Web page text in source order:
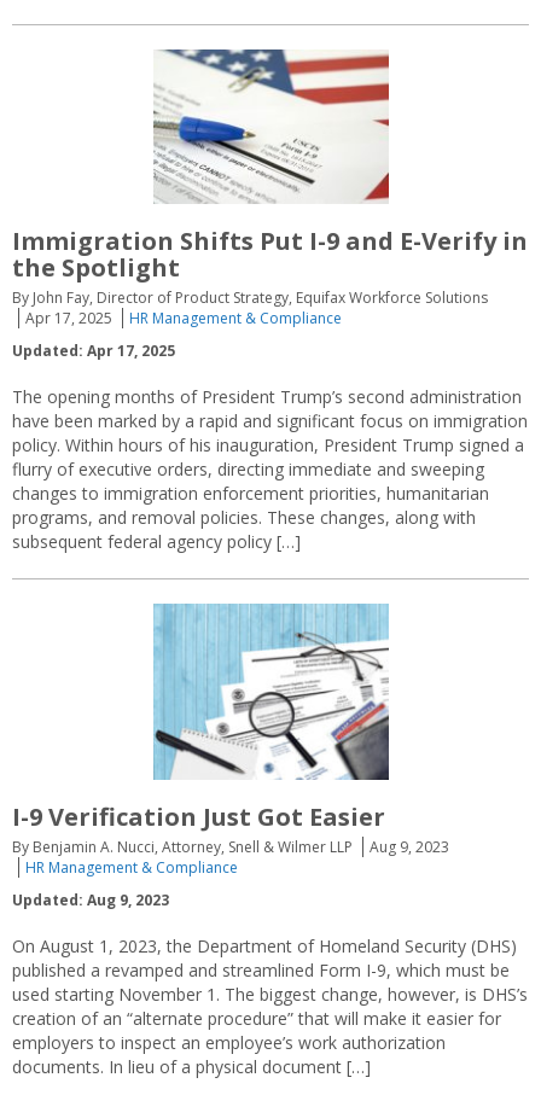
Immigration Shifts Put I-9 and E-Verify in
the Spotlight
By John Fay, Director of Product Strategy, Equifax Workforce Solutions
Apr 17, 2025
HR Management & Compliance
Updated: Apr 17, 2025
The opening months of President Trump’s second administration
have been marked by a rapid and significant focus on immigration
policy. Within hours of his inauguration, President Trump signed a
flurry of executive orders, directing immediate and sweeping
changes to immigration enforcement priorities, humanitarian
programs, and removal policies. These changes, along with
subsequent federal agency policy […]
I-9 Verification Just Got Easier
By Benjamin A. Nucci, Attorney, Snell & Wilmer LLP
Aug 9, 2023
HR Management & Compliance
Updated: Aug 9, 2023
On August 1, 2023, the Department of Homeland Security (DHS)
published a revamped and streamlined Form I-9, which must be
used starting November 1. The biggest change, however, is DHS’s
creation of an “alternate procedure” that will make it easier for
employers to inspect an employee’s work authorization
documents. In lieu of a physical document […]